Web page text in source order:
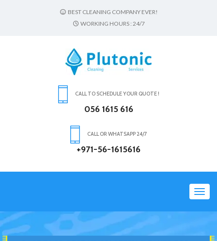
BEST CLEANING COMPANY EVER!
WORKING HOURS : 24/7
CALL TO SCHEDULE YOUR QUOTE !
056 1615 616
CALL OR WHATSAPP 24/7
+971-56-1615616